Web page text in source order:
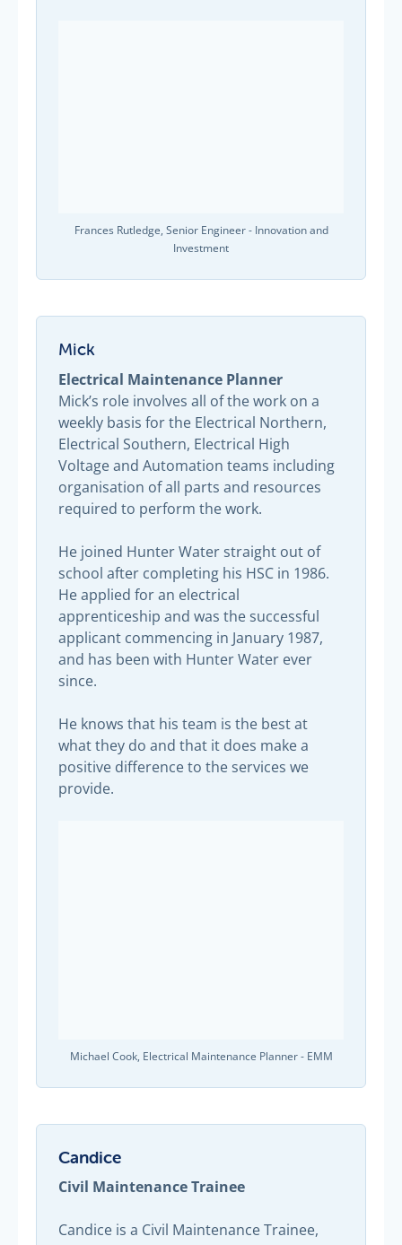
Frances Rutledge, Senior Engineer - Innovation and
Investment
Mick
Electrical Maintenance Planner
Mick’s role involves all of the work on a
weekly basis for the Electrical Northern,
Electrical Southern, Electrical High
Voltage and Automation teams including
organisation of all parts and resources
required to perform the work.
He joined Hunter Water straight out of
school after completing his HSC in 1986.
He applied for an electrical
apprenticeship and was the successful
applicant commencing in January 1987,
and has been with Hunter Water ever
since.
He knows that his team is the best at
what they do and that it does make a
positive difference to the services we
provide.
Michael Cook, Electrical Maintenance Planner - EMM
Candice
Civil Maintenance Trainee
Candice is a Civil Maintenance Trainee,